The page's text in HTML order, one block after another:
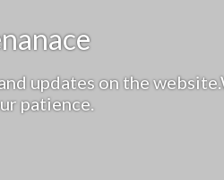
updates on the
patience.